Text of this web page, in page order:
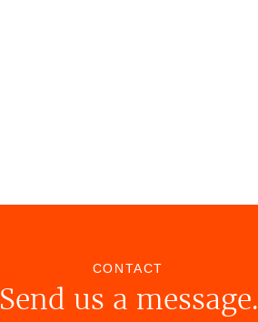
CONTACT
Send us a message.